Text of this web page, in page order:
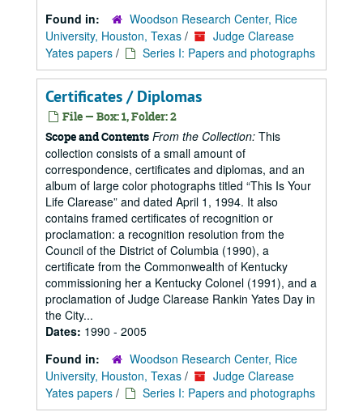
Found in:
Woodson Research Center, Rice
University, Houston, Texas /
Judge Clarease
Yates papers / Series I: Papers and photographs
Certificates / Diplomas
File — Box: 1, Folder: 2
Scope and Contents From the Collection: This
collection consists of a small amount of
correspondence, certificates and diplomas, and an
album of large color photographs titled “This Is Your
Life Clarease” and dated April 1, 1994. It also
contains framed certificates of recognition or
proclamation: a recognition resolution from the
Council of the District of Columbia (1990), a
certificate from the Commonwealth of Kentucky
commissioning her a Kentucky Colonel (1991), and a
proclamation of Judge Clarease Rankin Yates Day in
the City...
Dates: 1990 - 2005
Found in:
Woodson Research Center, Rice
University, Houston, Texas /
Judge Clarease
Yates papers / Series I: Papers and photographs